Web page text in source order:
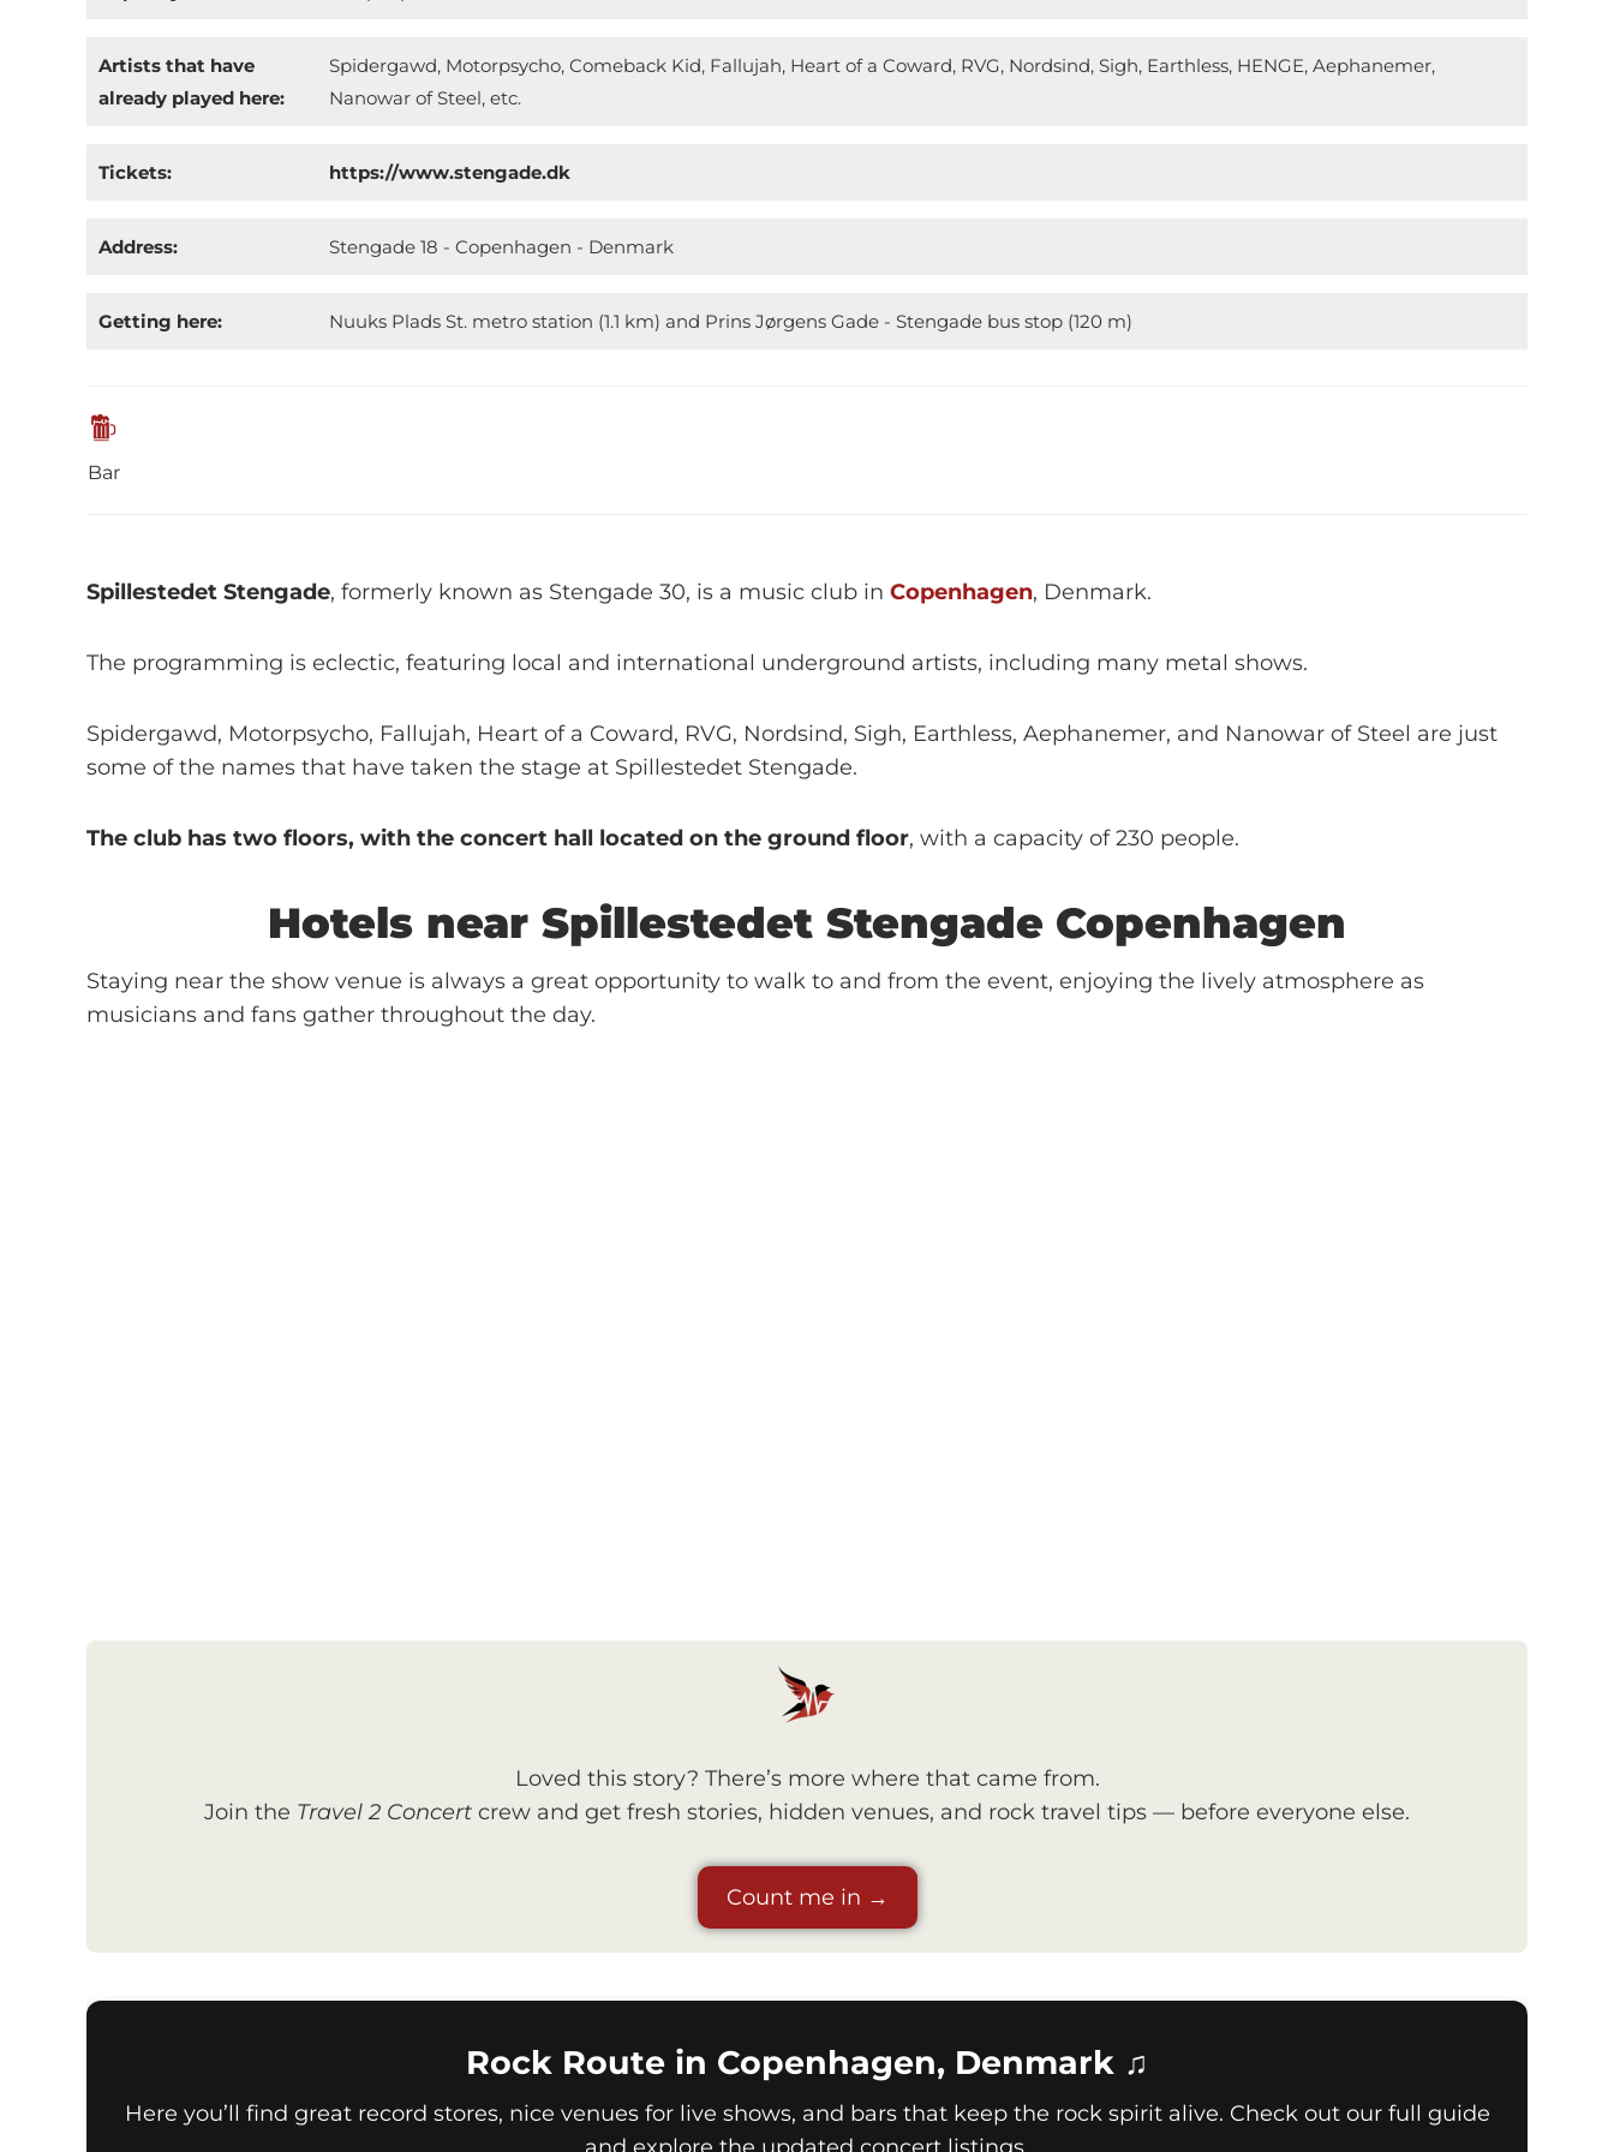
Artists that have
already played here:
Spidergawd, Motorpsycho, Comeback Kid, Fallujah, Heart of a Coward, RVG, Nordsind, Sigh, Earthless, HENGE, Aephanemer,
Nanowar of Steel, etc.
Tickets: https://www.stengade.dk
Address: Stengade 18 - Copenhagen - Denmark
Getting here: Nuuks Plads St. metro station (1.1 km) and Prins Jørgens Gade - Stengade bus stop (120 m)
Bar
Spillestedet Stengade, formerly known as Stengade 30, is a music club in Copenhagen, Denmark.
The programming is eclectic, featuring local and international underground artists, including many metal shows.
Spidergawd, Motorpsycho, Fallujah, Heart of a Coward, RVG, Nordsind, Sigh, Earthless, Aephanemer, and Nanowar of Steel are just
some of the names that have taken the stage at Spillestedet Stengade.
The club has two floors, with the concert hall located on the ground floor, with a capacity of 230 people.
Hotels near Spillestedet Stengade Copenhagen
Staying near the show venue is always a great opportunity to walk to and from the event, enjoying the lively atmosphere as
musicians and fans gather throughout the day.
Loved this story? There’s more where that came from.
Join the Travel 2 Concert crew and get fresh stories, hidden venues, and rock travel tips — before everyone else.
Count me in →
Rock Route in Copenhagen, Denmark ♫
Here you’ll find great record stores, nice venues for live shows, and bars that keep the rock spirit alive. Check out our full guide